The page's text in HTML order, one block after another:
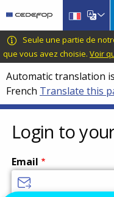
main
content
language
switcher
CEDEFOP
European
Centre
for
the
Development
of
Vocational
Training
Seule une partie de
que vous avez choisie. Voir
Automatic translation
French Translate this
Login to
Email